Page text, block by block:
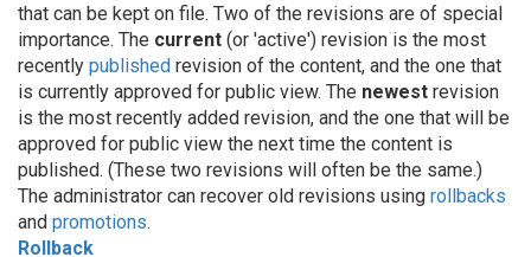
that can be kept on file. Two of the revisions are of special
importance. The current (or 'active') revision is the most
recently published revision of the content, and the one that
is currently approved for public view. The newest revision
is the most recently added revision, and the one that will be
approved for public view the next time the content is
published. (These two revisions will often be the same.)
The administrator can recover old revisions using rollbacks
and promotions.
Rollback